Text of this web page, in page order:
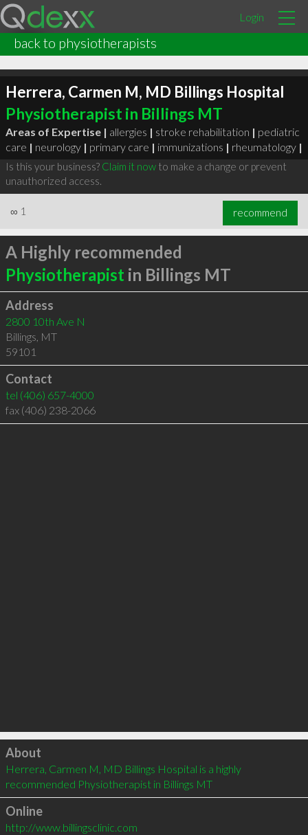
Login
back to physiotherapists
Herrera, Carmen M, MD Billings Hospital
Physiotherapist in Billings MT
Areas of Expertise | allergies | stroke rehabilitation | pediatric
care | neurology | primary care | immunizations | rheumatology |
Is this your business? Claim it nowto make a change or prevent
unauthorized access.
∞ 1 recommend
A Highly recommended
Physiotherapist in Billings MT
Address
2800 10th Ave N
Billings, MT
59101
Contact
tel (406) 657-4000
fax (406) 238-2066
Click to load
About
Herrera, Carmen M, MD Billings Hospital is a highly
recommended Physiotherapist in Billings MT
Online
http://www.billingsclinic.com